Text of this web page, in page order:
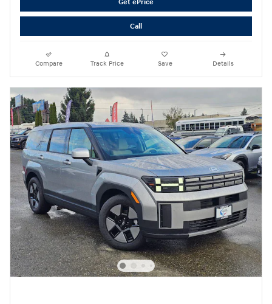
Get ePrice
Call
Compare Track Price Save Details